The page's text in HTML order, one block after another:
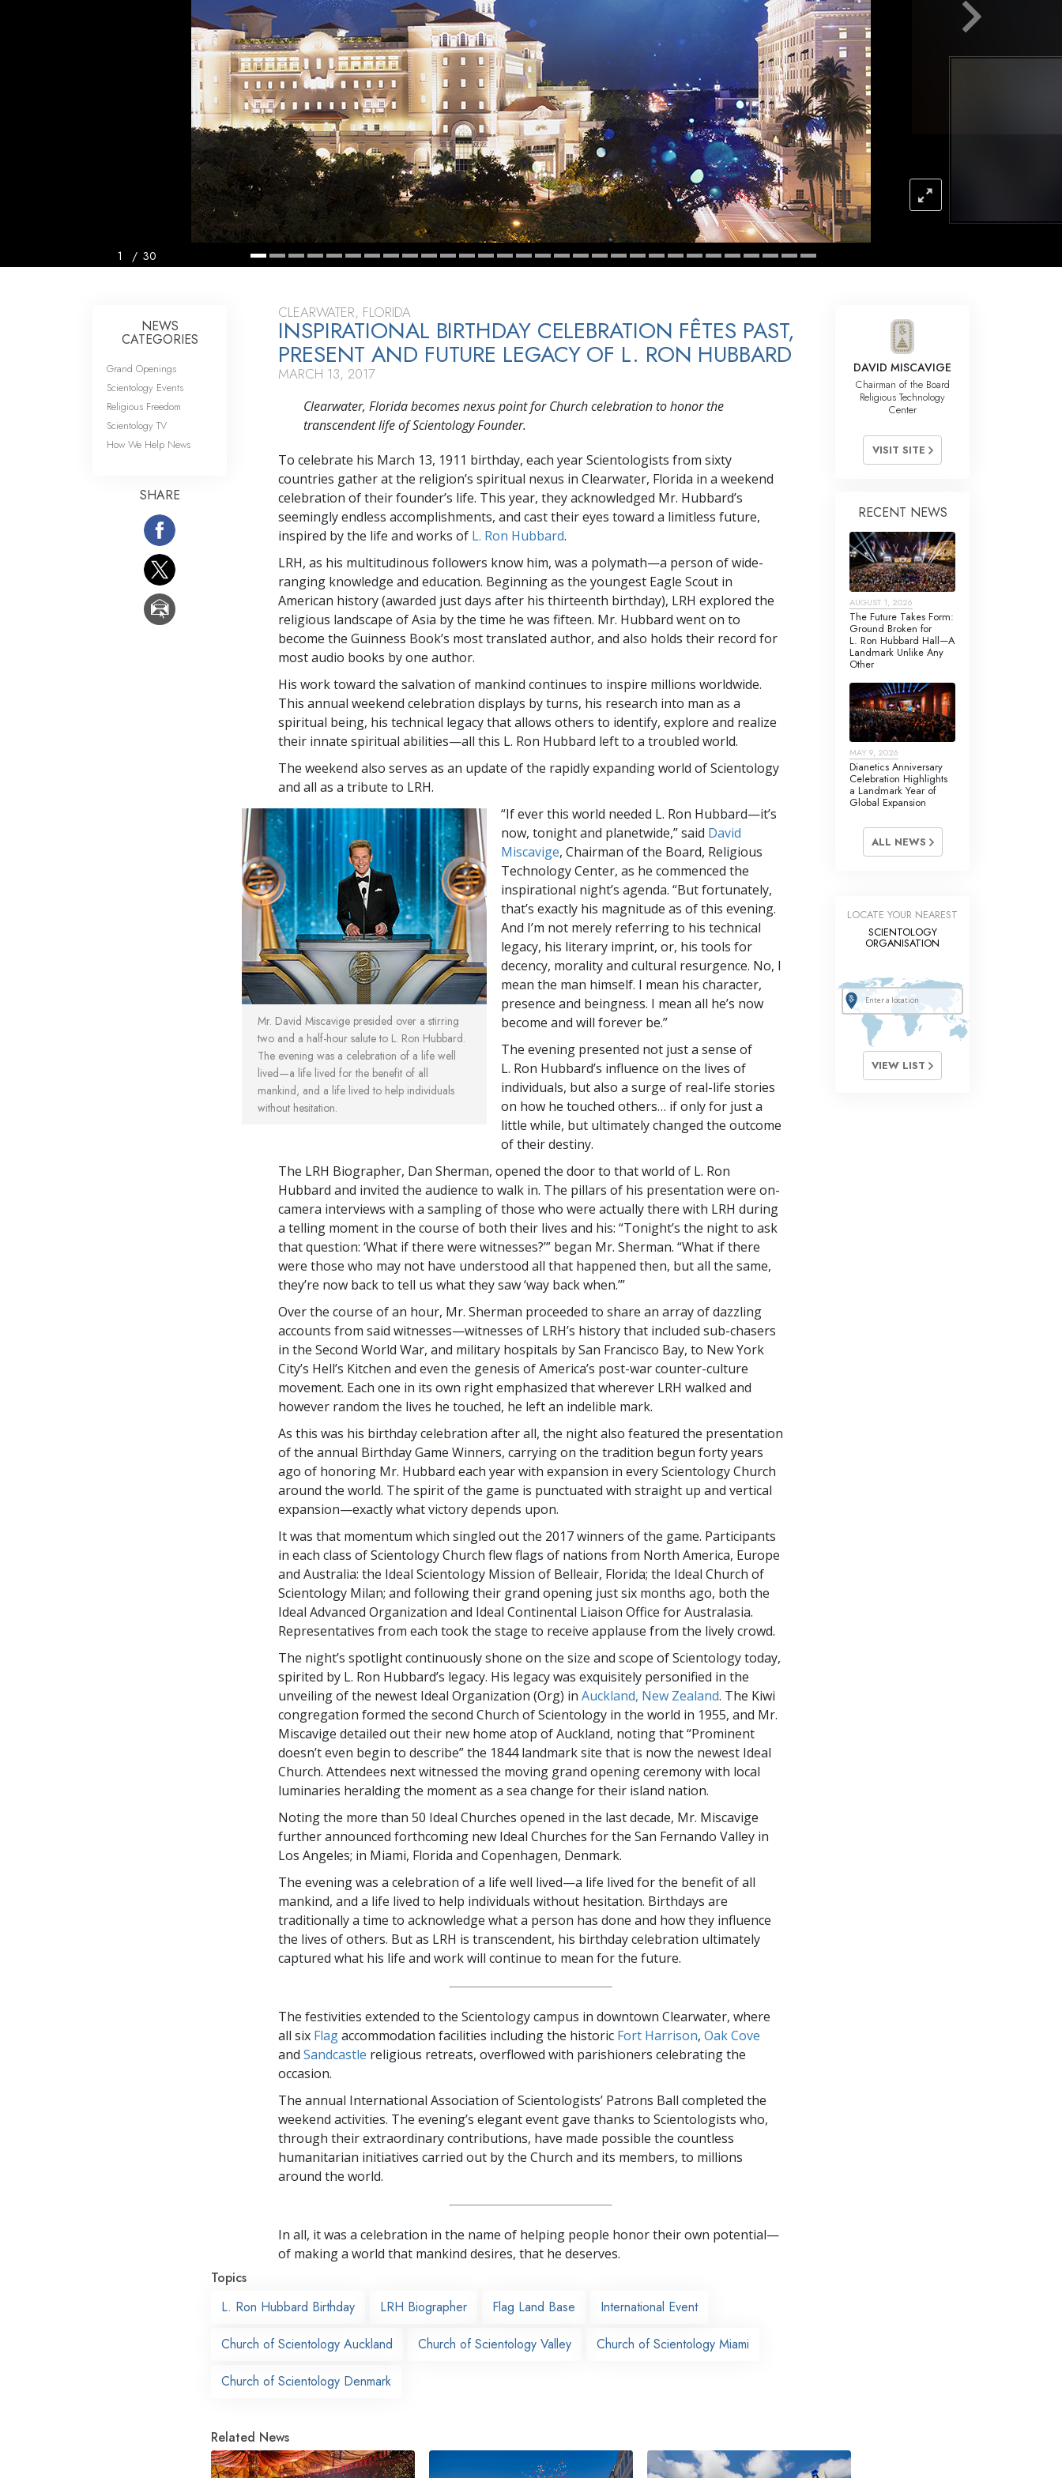
Answers to Drugs
Children
Tools for the Workplace
Ethics and Conditions
The Cause of Suppression
Investigations
Basics of Organising
Fundamentals of Public Relations
Targets and Goals
The Technology of Study
1 / 30
CLEARWATER, FLORIDA
INSPIRATIONAL BIRTHDAY CELEBRATION FÊTES PAST,
PRESENT AND FUTURE LEGACY OF L. RON HUBBARD
MARCH 13, 2017
Clearwater, Florida becomes nexus point for Church celebration to honor the
transcendent life of Scientology Founder.
To celebrate his March 13, 1911 birthday, each year Scientologists from sixty
countries gather at the religion’s spiritual nexus in Clearwater, Florida in a weekend
celebration of their founder’s life. This year, they acknowledged Mr. Hubbard’s
seemingly endless accomplishments, and cast their eyes toward a limitless future,
inspired by the life and works of L. Ron Hubbard.
LRH, as his multitudinous followers know him, was a polymath—a person of wide-
ranging knowledge and education. Beginning as the youngest Eagle Scout in
American history (awarded just days after his thirteenth birthday), LRH explored the
religious landscape of Asia by the time he was fifteen. Mr. Hubbard went on to
become the Guinness Book’s most translated author, and also holds their record for
most audio books by one author.
His work toward the salvation of mankind continues to inspire millions worldwide.
This annual weekend celebration displays by turns, his research into man as a
spiritual being, his technical legacy that allows others to identify, explore and realize
their innate spiritual abilities—all this L. Ron Hubbard left to a troubled world.
The weekend also serves as an update of the rapidly expanding world of Scientology
and all as a tribute to LRH.
Mr. David Miscavige presided over a stirring
two and a half-hour salute to L. Ron Hubbard.
The evening was a celebration of a life well
lived—a life lived for the benefit of all
mankind, and a life lived to help individuals
without hesitation.
“If ever this world needed L. Ron Hubbard—it’s
now, tonight and planetwide,” said David
Miscavige, Chairman of the Board, Religious
Technology Center, as he commenced the
inspirational night’s agenda. “But fortunately,
that’s exactly his magnitude as of this evening.
And I’m not merely referring to his technical
legacy, his literary imprint, or, his tools for
decency, morality and cultural resurgence. No, I
mean the man himself. I mean his character,
presence and beingness. I mean all he’s now
become and will forever be.”
The evening presented not just a sense of
L. Ron Hubbard’s influence on the lives of
individuals, but also a surge of real-life stories
on how he touched others… if only for just a
little while, but ultimately changed the outcome
of their destiny.
The LRH Biographer, Dan Sherman, opened the door to that world of L. Ron
Hubbard and invited the audience to walk in. The pillars of his presentation were on-
camera interviews with a sampling of those who were actually there with LRH during
a telling moment in the course of both their lives and his: “Tonight’s the night to ask
that question: ‘What if there were witnesses?’” began Mr. Sherman. “What if there
were those who may not have understood all that happened then, but all the same,
they’re now back to tell us what they saw ‘way back when.’”
Over the course of an hour, Mr. Sherman proceeded to share an array of dazzling
accounts from said witnesses—witnesses of LRH’s history that included sub-chasers
in the Second World War, and military hospitals by San Francisco Bay, to New York
City’s Hell’s Kitchen and even the genesis of America’s post-war counter-culture
movement. Each one in its own right emphasized that wherever LRH walked and
however random the lives he touched, he left an indelible mark.
As this was his birthday celebration after all, the night also featured the presentation
of the annual Birthday Game Winners, carrying on the tradition begun forty years
ago of honoring Mr. Hubbard each year with expansion in every Scientology Church
around the world. The spirit of the game is punctuated with straight up and vertical
expansion—exactly what victory depends upon.
It was that momentum which singled out the 2017 winners of the game. Participants
in each class of Scientology Church flew flags of nations from North America, Europe
and Australia: the Ideal Scientology Mission of Belleair, Florida; the Ideal Church of
Scientology Milan; and following their grand opening just six months ago, both the
Ideal Advanced Organization and Ideal Continental Liaison Office for Australasia.
Representatives from each took the stage to receive applause from the lively crowd.
The night’s spotlight continuously shone on the size and scope of Scientology today,
spirited by L. Ron Hubbard’s legacy. His legacy was exquisitely personified in the
unveiling of the newest Ideal Organization (Org) in Auckland, New Zealand. The Kiwi
congregation formed the second Church of Scientology in the world in 1955, and Mr.
Miscavige detailed out their new home atop of Auckland, noting that “Prominent
doesn’t even begin to describe” the 1844 landmark site that is now the newest Ideal
Church. Attendees next witnessed the moving grand opening ceremony with local
luminaries heralding the moment as a sea change for their island nation.
Noting the more than 50 Ideal Churches opened in the last decade, Mr. Miscavige
further announced forthcoming new Ideal Churches for the San Fernando Valley in
Los Angeles; in Miami, Florida and Copenhagen, Denmark.
The evening was a celebration of a life well lived—a life lived for the benefit of all
mankind, and a life lived to help individuals without hesitation. Birthdays are
traditionally a time to acknowledge what a person has done and how they influence
the lives of others. But as LRH is transcendent, his birthday celebration ultimately
captured what his life and work will continue to mean for the future.
The festivities extended to the Scientology campus in downtown Clearwater, where
all six Flagaccommodation facilities including the historic Fort Harrison, Oak Cove
and Sandcastle religious retreats, overflowed with parishioners celebrating the
occasion.
The annual International Association of Scientologists’ Patrons Ball completed the
weekend activities. The evening’s elegant event gave thanks to Scientologists who,
through their extraordinary contributions, have made possible the countless
humanitarian initiatives carried out by the Church and its members, to millions
around the world.
In all, it was a celebration in the name of helping people honor their own potential—
of making a world that mankind desires, that he deserves.
NEWS
CATEGORIES
Grand Openings
Scientology Events
Religious Freedom
Scientology TV
How We Help News
SHARE
DAVID MISCAVIGE
Chairman of the Board
Religious Technology
Center
VISIT SITE
RECENT NEWS
AUGUST 1, 2026
The Future Takes Form:
Ground Broken for
L. Ron Hubbard Hall—A
Landmark Unlike Any
Other
MAY 9, 2026
Dianetics Anniversary
Celebration Highlights
a Landmark Year of
Global Expansion
ALL NEWS
LOCATE YOUR NEAREST
SCIENTOLOGY
ORGANISATION
VIEW LIST
Topics
L. Ron Hubbard Birthday
LRH Biographer Flag Land Base International Event
Church of Scientology Auckland Church of Scientology Valley Church of Scientology Miami
Church of Scientology Denmark
Related News